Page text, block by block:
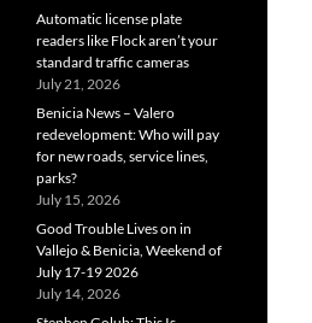
Automatic license plate
readers like Flock aren’t your
standard traffic cameras
July 21, 2026
Benicia News – Valero
redevelopment: Who will pay
for new roads, service lines,
parks?
July 15, 2026
Good Trouble Lives on in
Vallejo & Benicia, Weekend of
July 17-19 2026
July 14, 2026